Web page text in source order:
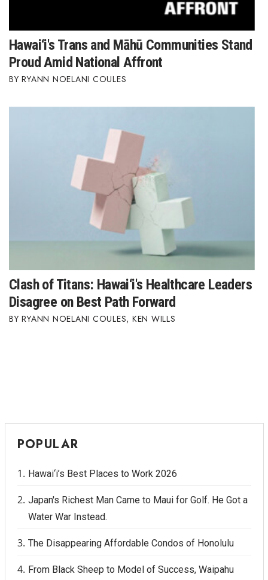
Hawai‘i's Trans and Māhū Communities Stand
Proud Amid National Affront
RYANN NOELANI COULES
Clash of Titans: Hawai‘i's Healthcare Leaders
Disagree on Best Path Forward
RYANN NOELANI COULES, KEN WILLS
POPULAR
Hawai‘i’s Best Places to Work 2026
Japan's Richest Man Came to Maui for Golf. He Got a
Water War Instead.
The Disappearing Affordable Condos of Honolulu
From Black Sheep to Model of Success, Waipahu